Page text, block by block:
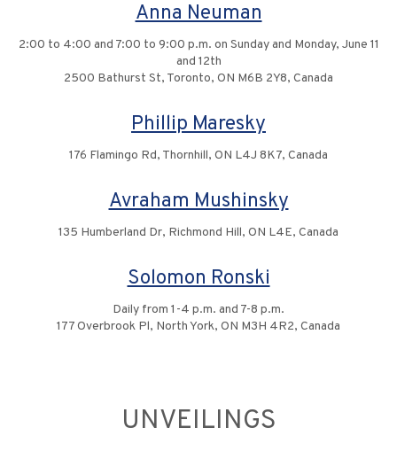
Anna Neuman
2:00 to 4:00 and 7:00 to 9:00 p.m. on Sunday and Monday, June 11
and 12th
2500 Bathurst St, Toronto, ON M6B 2Y8, Canada
Phillip Maresky
176 Flamingo Rd, Thornhill, ON L4J 8K7, Canada
Avraham Mushinsky
135 Humberland Dr, Richmond Hill, ON L4E, Canada
Solomon Ronski
Daily from 1-4 p.m. and 7-8 p.m.
177 Overbrook Pl, North York, ON M3H 4R2, Canada
UNVEILINGS